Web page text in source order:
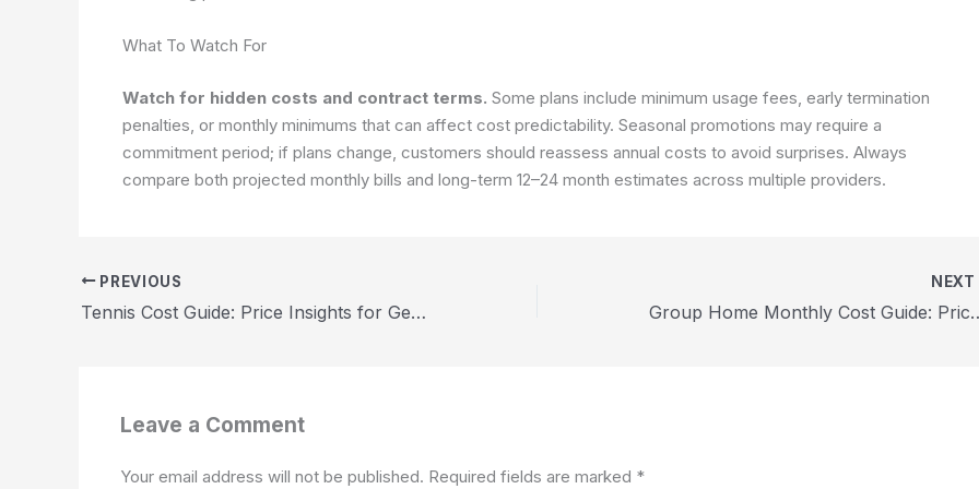
What To Watch For
Watch for hidden costs and contract terms. Some plans include minimum usage fees, early termination
penalties, or monthly minimums that can affect cost predictability. Seasonal promotions may require a
commitment period; if plans change, customers should reassess annual costs to avoid surprises. Always
compare both projected monthly bills and long-term 12–24 month estimates across multiple providers.
PREVIOUS
Tennis Cost Guide: Price Insights for Gear, Courts, and Lessons 2026
NEXT
Group Home Monthly
Leave a Comment
Your email address will not be published. Required fields are marked *